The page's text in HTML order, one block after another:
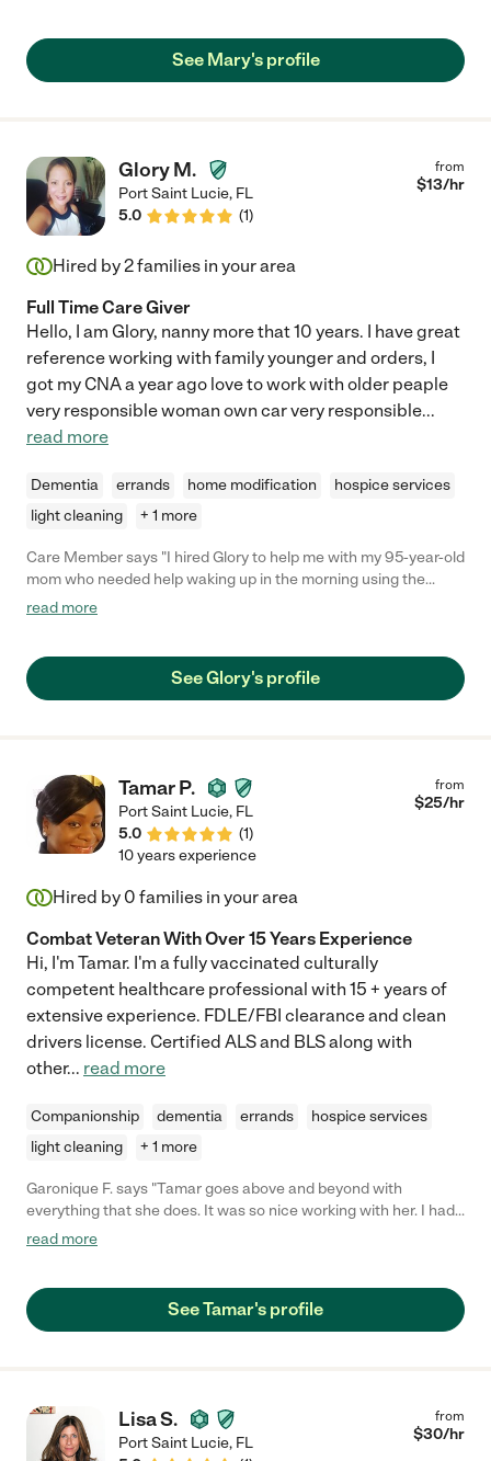
See Mary's profile
Glory M.
Port Saint Lucie, FL
5.0
(1)
from
$13/hr
Hired by2families in your area
Full Time Care Giver
Hello, I am Glory, nanny more that 10 years. I have great
reference working with family younger and orders, I
got my CNA a year ago love to work with older peaple
very responsible woman own car very responsible...
read more
Dementia errands home modification
hospice services
light cleaning
+ 1 more
Care Member says "I hired Glory to help me with my 95-year-old
mom who needed help waking up in the morning using the
restroom getting cleaned up dressed and make her some
conversations together and Glory was always happy she also
did some lighthouse work doing dishes cleaning up and things
Glory would be more than happy to be the person to do that she
is a very sweet and honest person I would hire her again in a
heartbeat 💓"
read more
See Glory's profile
Tamar P.
Port Saint Lucie, FL
5.0
(1)
from
$25/hr
10 years experience
Hired by 0 families in your area
Combat Veteran With Over 15 Years Experience
Hi, I'm Tamar. I'm a fully vaccinated culturally
competent healthcare professional with 15 + years of
extensive experience. FDLE/FBI clearance and clean
drivers license. Certified ALS and BLS along with
other... read more
Companionship dementia errands
hospice services
light cleaning
+ 1 more
Garonique F. says "Tamar goes above and beyond with
everything that she does. It was so nice working with her. I had
no concerns."
read more
See Tamar's profile
Lisa S.
Port Saint Lucie, FL
from
$30/hr